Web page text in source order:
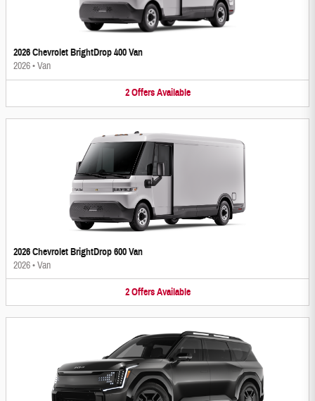
2026 Chevrolet BrightDrop 400 Van
2026•Van
2 Offers Available
2026 Chevrolet BrightDrop 600 Van
2026•Van
2 Offers Available